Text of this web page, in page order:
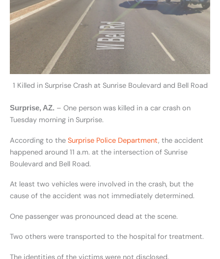
1 Killed in Surprise Crash at Sunrise Boulevard and Bell Road
Surprise, AZ. – One person was killed in a car crash on
Tuesday morning in Surprise.
According to the Surprise Police Department, the accident
happened around 11 a.m. at the intersection of Sunrise
Boulevard and Bell Road.
At least two vehicles were involved in the crash, but the
cause of the accident was not immediately determined.
One passenger was pronounced dead at the scene.
Two others were transported to the hospital for treatment.